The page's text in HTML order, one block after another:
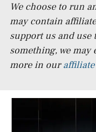
We choose to run
may contain
support us and use
something, we may
more in our